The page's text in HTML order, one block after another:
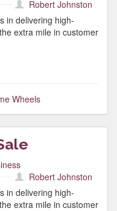
Robert Johnston
in delivering high-
extra mile in customer
Wheels
Robert Johnston
in delivering high-
extra mile in customer